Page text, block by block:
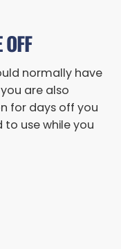
normally have
are also
for days off you
use while you